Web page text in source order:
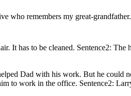
who remembers my great-
It has to be cleaned. Sentence2: The
Dad with his work. But he could
to work in the office. Sentence2: